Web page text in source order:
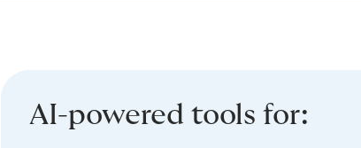
AI-powered tools for: